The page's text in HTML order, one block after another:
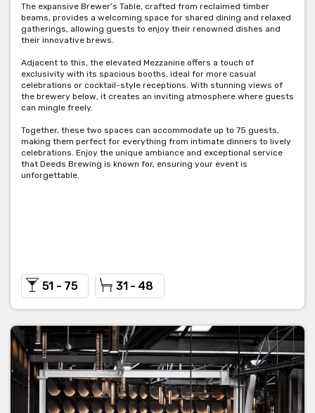
The expansive Brewer’s Table, crafted from reclaimed timber
beams, provides a welcoming space for shared dining and relaxed
gatherings, allowing guests to enjoy their renowned dishes and
their innovative brews.
Adjacent to this, the elevated Mezzanine offers a touch of
exclusivity with its spacious booths, ideal for more casual
celebrations or cocktail-style receptions. With stunning views of
the brewery below, it creates an inviting atmosphere where guests
can mingle freely.
Together, these two spaces can accommodate up to 75 guests,
making them perfect for everything from intimate dinners to lively
celebrations. Enjoy the unique ambiance and exceptional service
that Deeds Brewing is known for, ensuring your event is
unforgettable.
51 - 75 31 - 48